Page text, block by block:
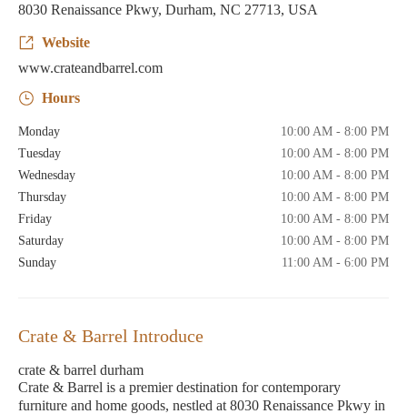
8030 Renaissance Pkwy, Durham, NC 27713, USA
Website
www.crateandbarrel.com
Hours
Monday
10:00 AM - 8:00 PM
Tuesday
10:00 AM - 8:00 PM
Wednesday
10:00 AM - 8:00 PM
Thursday
10:00 AM - 8:00 PM
Friday
10:00 AM - 8:00 PM
Saturday
10:00 AM - 8:00 PM
Sunday
11:00 AM - 6:00 PM
Crate & Barrel Introduce
crate & barrel durham
Crate & Barrel is a premier destination for contemporary
furniture and home goods, nestled at 8030 Renaissance Pkwy in